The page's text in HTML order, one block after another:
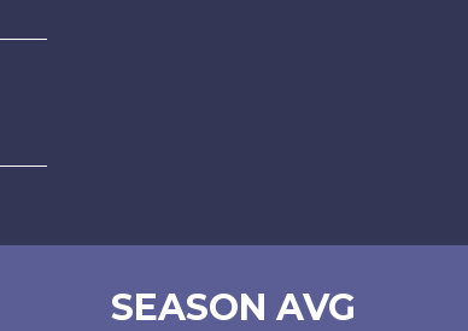
SEASON AVG